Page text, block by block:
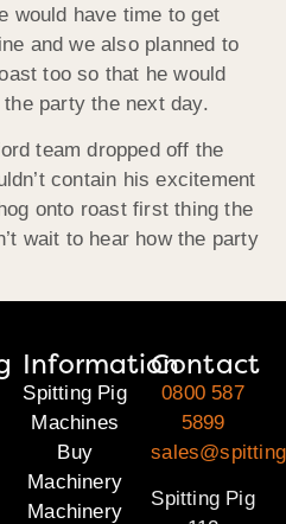
would have time to get
and we also planned to
too so that he would
party the next day.
team dropped off the
contain his excitement
onto roast first thing the
wait to hear how the party
Information
Spitting Pig
Machines
Buy
Machinery
Machinery
Contact
0800 587
5899
Spitting Pig